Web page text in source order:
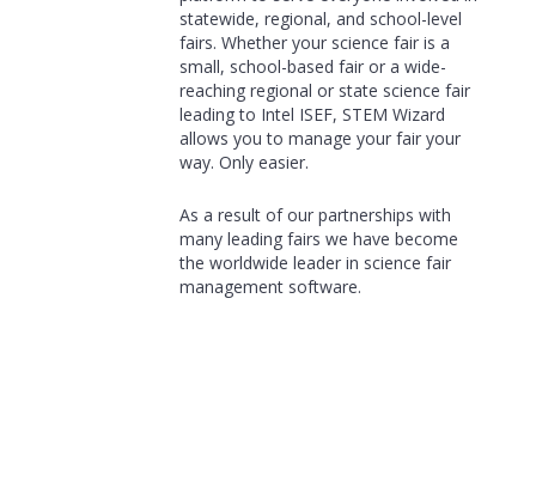
statewide, regional, and school-level
fairs. Whether your science fair is a
small, school-based fair or a wide-
reaching regional or state science fair
leading to Intel ISEF, STEM Wizard
allows you to manage your fair your
way. Only easier.
As a result of our partnerships with
many leading fairs we have become
the worldwide leader in science fair
management software.